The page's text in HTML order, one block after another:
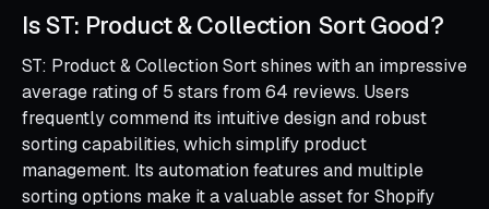
Is ST: Product & Collection Sort Good?
ST: Product & Collection Sort shines with an impressive
average rating of 5 stars from 64 reviews. Users
frequently commend its intuitive design and robust
sorting capabilities, which simplify product
management. Its automation features and multiple
sorting options make it a valuable asset for Shopify